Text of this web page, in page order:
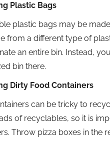
Plastic Bags
plastic bags may be
from a different type of
an entire bin. Instead,
bin there.
Dirty Food Containers
can be tricky to
of recyclables, so it is
Throw pizza boxes in the